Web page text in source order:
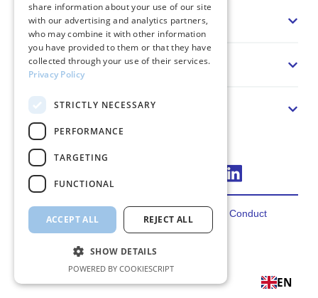
Sector
Solution
About us
2026 FincoEnergies
Terms Code of Conduct
share information about your use of our site
with our advertising and analytics partners,
who may combine it with other information
you have provided to them or that they have
collected through your use of their services.
Privacy Policy
STRICTLY NECESSARY
PERFORMANCE
TARGETING
FUNCTIONAL
ACCEPT ALL REJECT ALL
SHOW DETAILS
POWERED BY COOKIESCRIPT
EN